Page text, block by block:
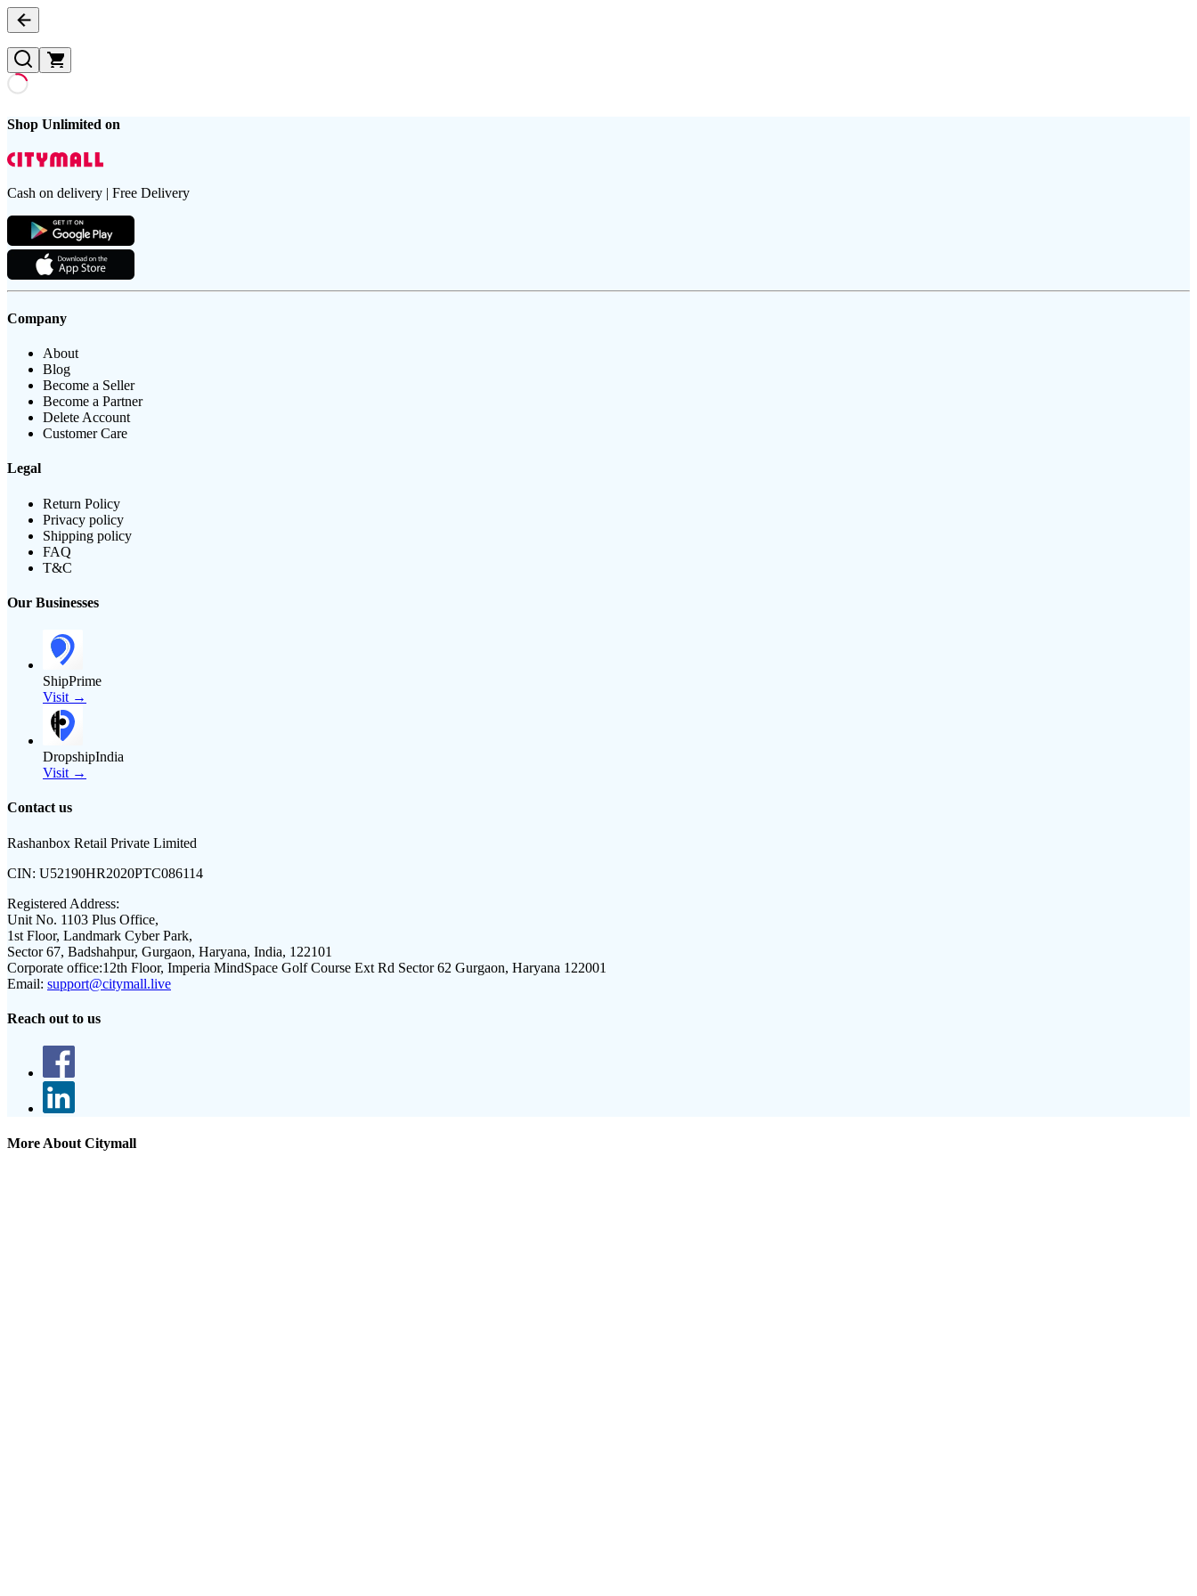
Shop Unlimited on
Cash on delivery | Free Delivery
Company
About
Blog
Become a Seller
Become a Partner
Delete Account
Customer Care
Legal
Return Policy
Privacy policy
Shipping policy
FAQ
T&C
Our Businesses
ShipPrime
Visit →
DropshipIndia
Visit →
Contact us
Rashanbox Retail Private Limited
CIN: U52190HR2020PTC086114
Registered Address:
Unit No. 1103 Plus Office,
1st Floor, Landmark Cyber Park,
Sector 67, Badshahpur, Gurgaon, Haryana, India, 122101
Corporate office:12th Floor, Imperia MindSpace Golf Course Ext Rd Sector 62 Gurgaon, Haryana 122001
Email: support@citymall.live
Reach out to us
More About Citymall